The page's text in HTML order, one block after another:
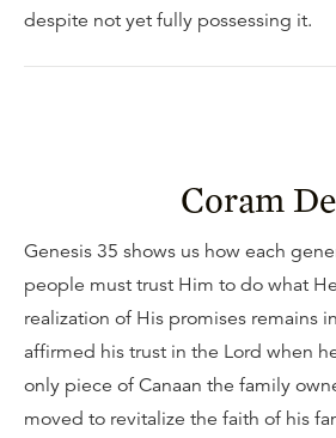
despite not yet fully possessing it.
Coram
Genesis 35 shows us how each
people must trust Him to do what
realization of His promises remains
affirmed his trust in the Lord when
only piece of Canaan the family
moved to revitalize the faith of his